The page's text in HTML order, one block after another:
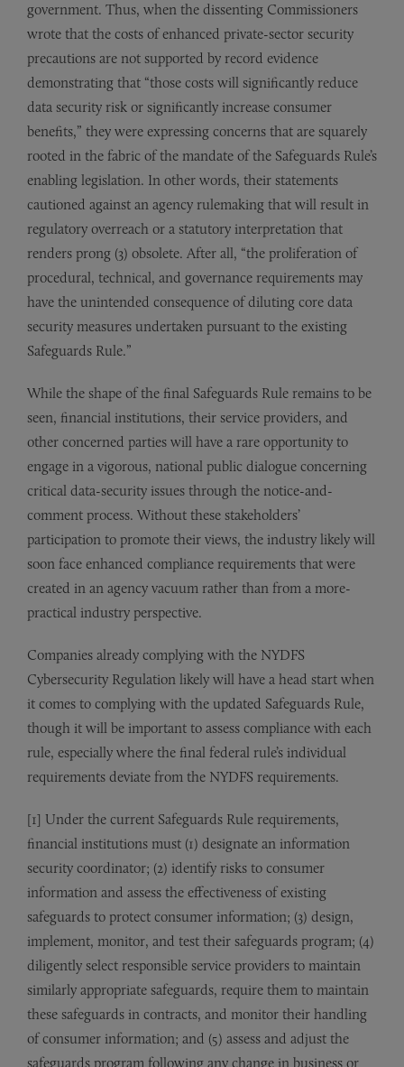
government. Thus, when the dissenting Commissioners
wrote that the costs of enhanced private-sector security
precautions are not supported by record evidence
demonstrating that “those costs will significantly reduce
data security risk or significantly increase consumer
benefits,” they were expressing concerns that are squarely
rooted in the fabric of the mandate of the Safeguards Rule’s
enabling legislation. In other words, their statements
cautioned against an agency rulemaking that will result in
regulatory overreach or a statutory interpretation that
renders prong (3) obsolete. After all, “the proliferation of
procedural, technical, and governance requirements may
have the unintended consequence of diluting core data
security measures undertaken pursuant to the existing
Safeguards Rule.”
While the shape of the final Safeguards Rule remains to be
seen, financial institutions, their service providers, and
other concerned parties will have a rare opportunity to
engage in a vigorous, national public dialogue concerning
critical data-security issues through the notice-and-
comment process. Without these stakeholders’
participation to promote their views, the industry likely will
soon face enhanced compliance requirements that were
created in an agency vacuum rather than from a more-
practical industry perspective.
Companies already complying with the NYDFS
Cybersecurity Regulation likely will have a head start when
it comes to complying with the updated Safeguards Rule,
though it will be important to assess compliance with each
rule, especially where the final federal rule’s individual
requirements deviate from the NYDFS requirements.
[1] Under the current Safeguards Rule requirements,
financial institutions must (1) designate an information
security coordinator; (2) identify risks to consumer
information and assess the effectiveness of existing
safeguards to protect consumer information; (3) design,
implement, monitor, and test their safeguards program; (4)
diligently select responsible service providers to maintain
similarly appropriate safeguards, require them to maintain
these safeguards in contracts, and monitor their handling
of consumer information; and (5) assess and adjust the
safeguards program following any change in business or